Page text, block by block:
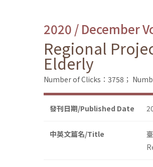
2020 / December
Regional
Elderly
Number of Clicks：3758；
發刊日期/Published Date
中英文篇名/Title